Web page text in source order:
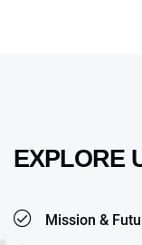
EXPLORE
Mission &